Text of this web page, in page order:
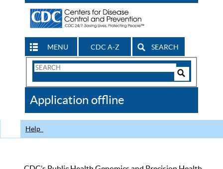
MENU CDC A-Z SEARCH
Search
CDC
Application offline
Help